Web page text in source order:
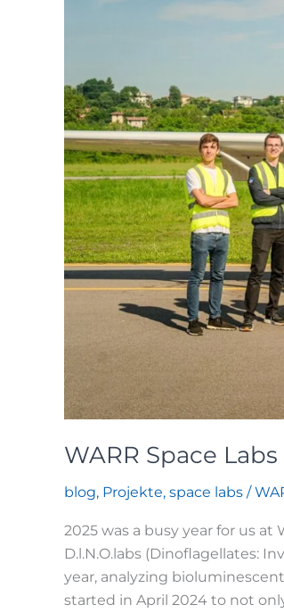
WARR Space
blog, Projekte, space labs /
2025 was a busy year for us
D.l.N.O.labs (Dinoflagellates:
year, analyzing
started in April 2024 to not